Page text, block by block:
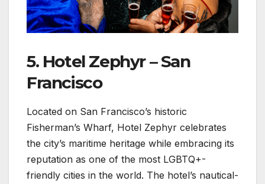
5. Hotel Zephyr – San
Francisco
Located on San Francisco’s historic
Fisherman’s Wharf, Hotel Zephyr celebrates
the city’s maritime heritage while embracing its
reputation as one of the most LGBTQ+-
friendly cities in the world. The hotel’s nautical-